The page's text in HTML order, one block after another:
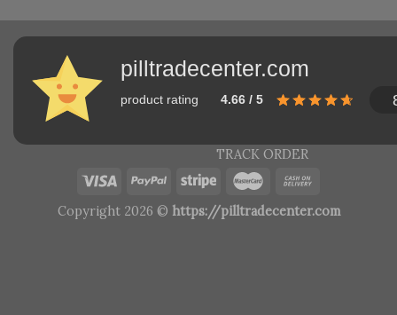
pilltradecenter.com
product rating 4.66 / 5
TRACK ORDER
Copyright 2026 © https://pilltradecenter.com